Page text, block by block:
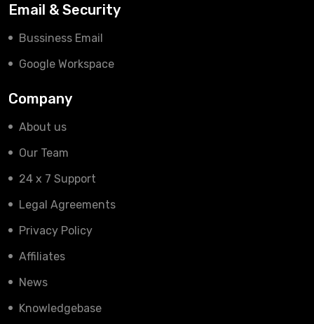
Email & Security
Bussiness Email
Google Workspace
Company
About us
Our Team
24 x 7 Support
Legal Agreements
Privacy Policy
Affiliates
News
Knowledgebase